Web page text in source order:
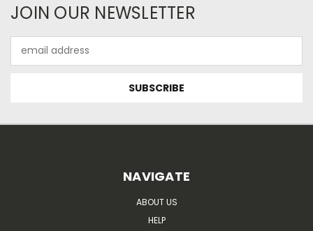
JOIN OUR NEWSLETTER
Address
NAVIGATE
ABOUT US
HELP